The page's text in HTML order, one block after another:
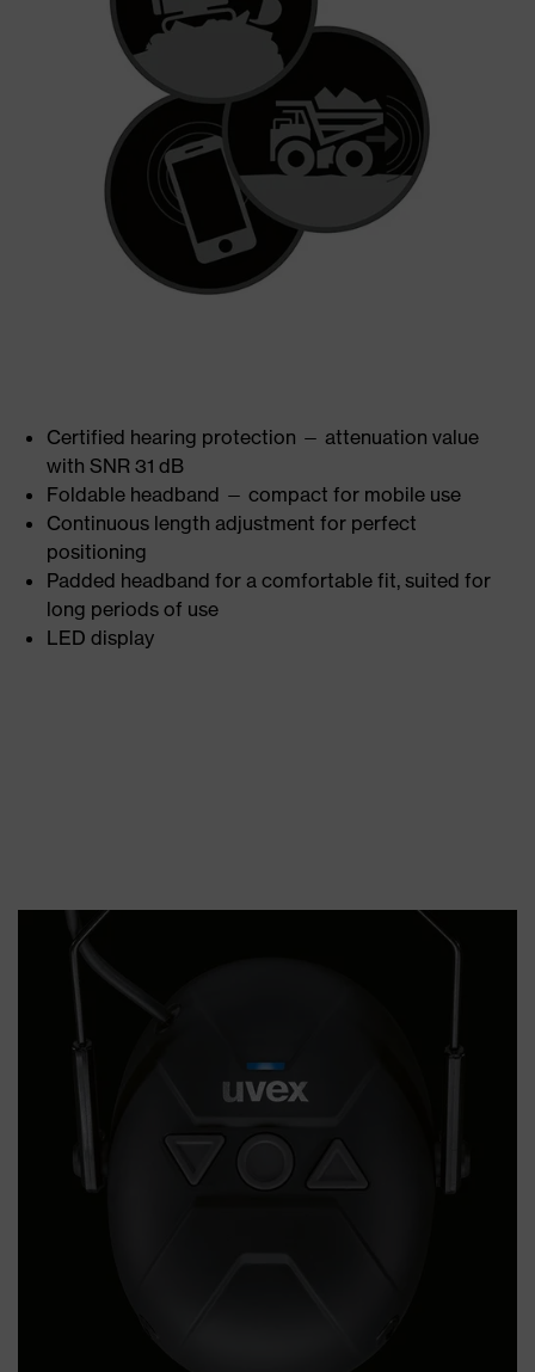
Certified hearing protection — attenuation value
with SNR 31 dB
Foldable headband — compact for mobile use
Continuous length adjustment for perfect
positioning
Padded headband for a comfortable fit, suited for
long periods of use
LED display